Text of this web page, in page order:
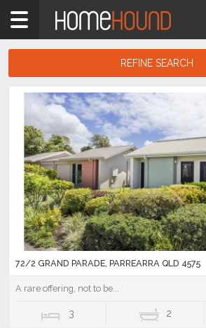
Home
Sunshine
Parrearra
Showing
listings
REFINE SEARCH
Search
Results
72/2 GRAND PARADE, PARREARRA QLD 4575
A rare offering, not to be...
3 2